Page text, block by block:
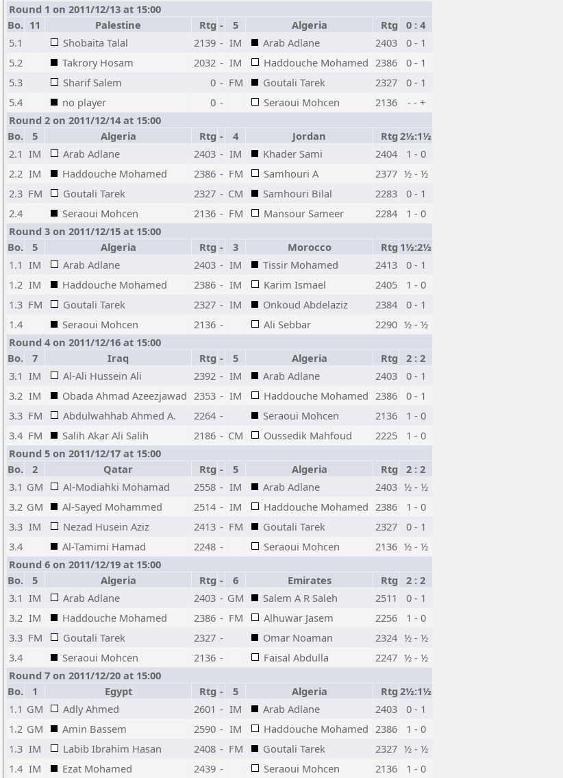
Round 1 on 2011/12/13 at 15:00
Bo. 11 Palestine Rtg - 5 Algeria Rtg
0 : 4
5.1
Shobaita Talal 2139 - IM Arab Adlane 2403
0 - 1
5.2
Takrory Hosam 2032 - IM Haddouche Mohamed 2386
0 - 1
5.3
Sharif Salem 0 - FM Goutali Tarek 2327
0 - 1
5.4
no player 0 - Seraoui Mohcen 2136
- - +
Round 2 on 2011/12/14 at 15:00
Bo.
5 Algeria Rtg - 4 Jordan Rtg 2½:1½
2.1 IM Arab Adlane 2403 - IM Khader Sami 2404
1 - 0
2.2 IM Haddouche Mohamed 2386 - FM Samhouri A 2377 ½ - ½
2.3 FM Goutali Tarek 2327 - CM Samhouri Bilal 2283
0 - 1
2.4
Seraoui Mohcen 2136 - FM Mansour Sameer 2284
1 - 0
Round 3 on 2011/12/15 at 15:00
Bo.
5 Algeria Rtg - 3 Morocco Rtg 1½:2½
1.1 IM Arab Adlane 2403 - IM Tissir Mohamed 2413
0 - 1
1.2 IM Haddouche Mohamed 2386 - IM Karim Ismael 2405
1 - 0
1.3 FM Goutali Tarek 2327 - IM Onkoud Abdelaziz 2384
0 - 1
1.4
Seraoui Mohcen 2136 - Ali Sebbar 2290 ½ - ½
Round 4 on 2011/12/16 at 15:00
Bo.
7 Iraq Rtg - 5 Algeria Rtg
2 : 2
3.1 IM Al-Ali Hussein Ali 2392 - IM Arab Adlane 2403
0 - 1
3.2 IM Obada Ahmad Azeezjawad 2353 - IM Haddouche Mohamed 2386
0 - 1
3.3 FM Abdulwahhab Ahmed A. 2264 - Seraoui Mohcen 2136
1 - 0
3.4 FM Salih Akar Ali Salih 2186 - CM Oussedik Mahfoud 2225
1 - 0
Round 5 on 2011/12/17 at 15:00
Bo.
2 Qatar Rtg - 5 Algeria Rtg
2 : 2
3.1 GM Al-Modiahki Mohamad 2558 - IM Arab Adlane 2403 ½ - ½
3.2 GM Al-Sayed Mohammed 2514 - IM Haddouche Mohamed 2386
1 - 0
3.3 IM Nezad Husein Aziz 2413 - FM Goutali Tarek 2327
0 - 1
3.4
Al-Tamimi Hamad 2248 - Seraoui Mohcen 2136 ½ - ½
Round 6 on 2011/12/19 at 15:00
Bo.
5 Algeria Rtg - 6 Emirates Rtg
2 : 2
3.1 IM Arab Adlane 2403 - GM Salem A R Saleh 2511
0 - 1
3.2 IM Haddouche Mohamed 2386 - FM Alhuwar Jasem 2256
1 - 0
3.3 FM Goutali Tarek 2327 - Omar Noaman 2324 ½ - ½
3.4
Seraoui Mohcen 2136 - Faisal Abdulla 2247 ½ - ½
Round 7 on 2011/12/20 at 15:00
Bo.
1 Egypt Rtg - 5 Algeria Rtg 2½:1½
1.1 GM Adly Ahmed 2601 - IM Arab Adlane 2403
0 - 1
1.2 GM Amin Bassem 2590 - IM Haddouche Mohamed 2386
1 - 0
1.3 IM Labib Ibrahim Hasan 2408 - FM Goutali Tarek 2327 ½ - ½
1.4 IM Ezat Mohamed 2439 - Seraoui Mohcen 2136 1 - 0